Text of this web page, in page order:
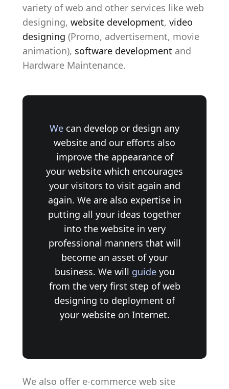
variety of web and other services like web
designing, website development, video
designing (Promo, advertisement, movie
animation), software development and
Hardware Maintenance.
We can develop or design any
website and our efforts also
improve the appearance of
your website which encourages
your visitors to visit again and
again. We are also expertise in
putting all your ideas together
into the website in very
professional manners that will
become an asset of your
business. We will guideyou
from the very first step of web
designing to deployment of
your website on Internet.
We also offer e-commerce web site